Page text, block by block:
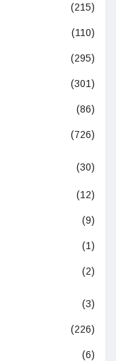
(215)
(110)
(295)
(301)
(86)
(726)
(30)
(12)
(9)
(1)
(2)
(3)
(226)
(6)